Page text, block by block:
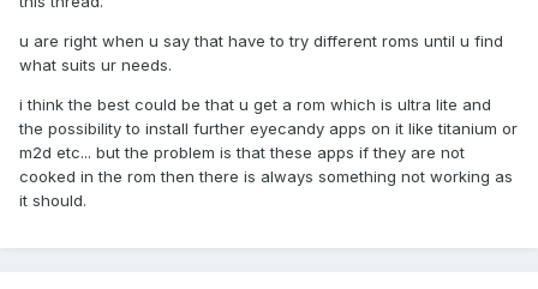
u are right when u say that have to try different roms until u find
what suits ur needs.
i think the best could be that u get a rom which is ultra lite and
the possibility to install further eyecandy apps on it like titanium or
m2d etc... but the problem is that these apps if they are not
cooked in the rom then there is always something not working as
it should.